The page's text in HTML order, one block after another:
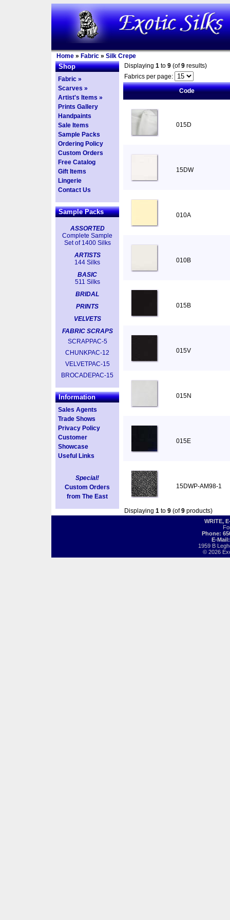
Home » Fabric » Silk Crepe
Shop
Fabric »
Scarves »
Artist's Items »
Prints Gallery
Handpaints
Sale Items
Sample Packs
Ordering Policy
Custom Orders
Free Catalog
Gift Items
Lingerie
Contact Us
Sample Packs
ASSORTED
Complete Sample
Set of 1400 Silks
ARTISTS
144 Silks
BASIC
511 Silks
BRIDAL
PRINTS
VELVETS
FABRIC SCRAPS
SCRAPPAC-5
CHUNKPAC-12
VELVETPAC-15
BROCADEPAC-15
Information
Sales Agents
Trade Shows
Privacy Policy
Customer
Showcase
Useful Links
Special!
Custom Orders
from The East
Displaying 1 to 9 (of9 results)
Fabrics per page:
Code
015D
15DW
010A
010B
015B
015V
015N
015E
15DWP-AM98-1
Displaying 1 to 9 (of9 products)
WRITE,
Phone:
E-
1959 B
© 2026